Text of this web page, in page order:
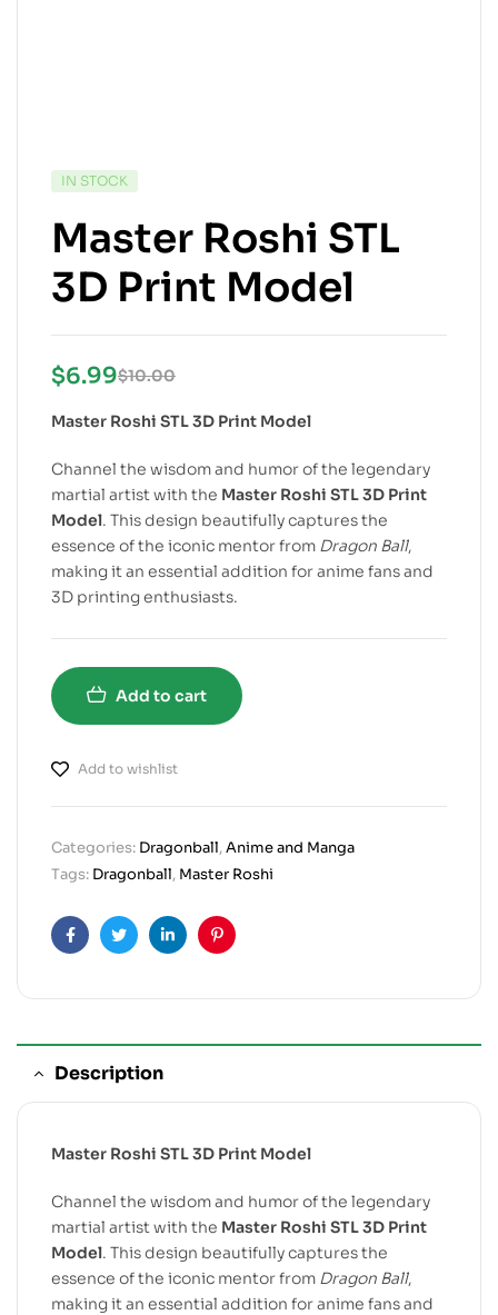
IN STOCK
Master Roshi STL
3D Print Model
$10.00
$6.99
Master Roshi STL 3D Print Model
Channel the wisdom and humor of the legendary
martial artist with the Master Roshi STL 3D Print
Model. This design beautifully captures the
essence of the iconic mentor from Dragon Ball,
making it an essential addition for anime fans and
3D printing enthusiasts.
Add to cart
Add to wishlist
Categories: Dragonball,Anime and Manga
Tags: Dragonball, Master Roshi
FacebookTwitterLinkedinPinterest
Description
Master Roshi STL 3D Print Model
Channel the wisdom and humor of the legendary
martial artist with the Master Roshi STL 3D Print
Model. This design beautifully captures the
essence of the iconic mentor from Dragon Ball,
making it an essential addition for anime fans and